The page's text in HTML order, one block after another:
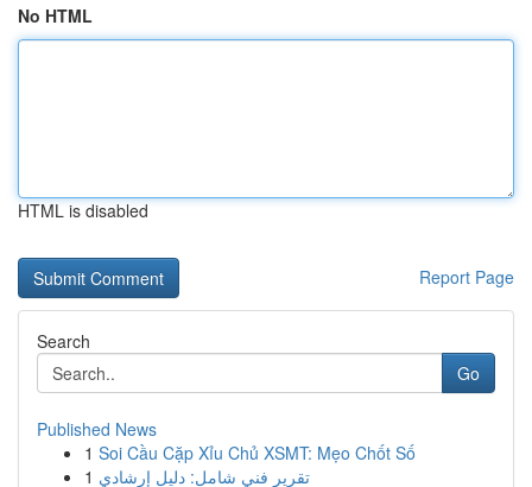
No HTML
HTML is disabled
Report Page
Search
Go
Published News
1 Soi Cầu Cặp Xỉu Chủ XSMT: Mẹo Chốt Số
1 تقرير فني شامل: دليل إرشادي